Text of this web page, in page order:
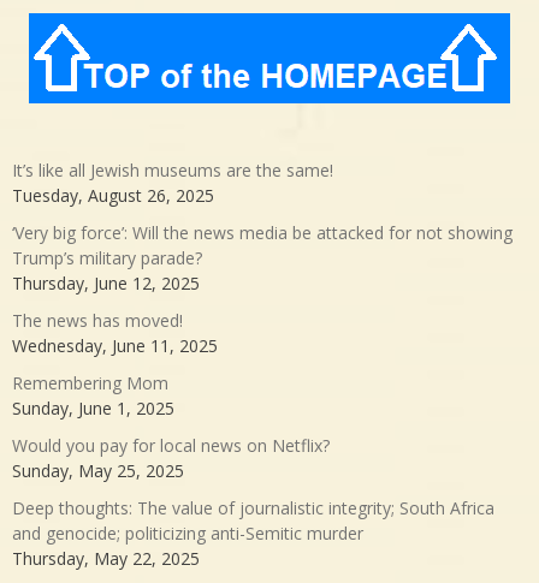
It’s like all Jewish museums are the same!
Tuesday, August 26, 2025
‘Very big force’: Will the news media be attacked for not showing
Trump’s military parade?
Thursday, June 12, 2025
The news has moved!
Wednesday, June 11, 2025
Remembering Mom
Sunday, June 1, 2025
Would you pay for local news on Netflix?
Sunday, May 25, 2025
Deep thoughts: The value of journalistic integrity; South Africa
and genocide; politicizing anti-Semitic murder
Thursday, May 22, 2025